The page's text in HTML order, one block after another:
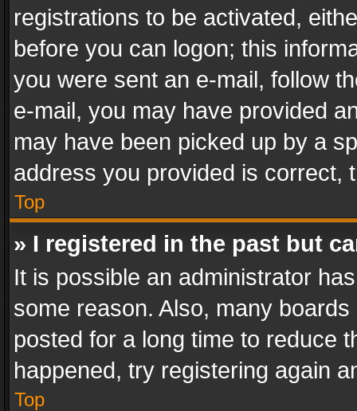
registrations to be activated,
before you can logon; this
you were sent an e-mail, follow
e-mail, you may have provided
may have been picked up by a
address you provided is correct,
Top
» I registered in the past but
It is possible an administrator
some reason. Also, many
posted for a long time to reduce
happened, try registering again
Top